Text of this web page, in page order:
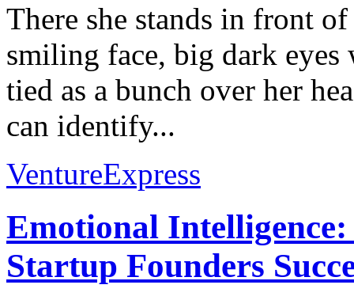
There she stands in front
smiling face, big dark
tied as a bunch over her
can identify...
VentureExpress
Emotional
Startup Founders